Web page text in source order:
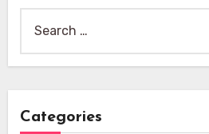
for:
Categories